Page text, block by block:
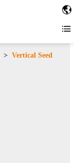
> Vertical Seed